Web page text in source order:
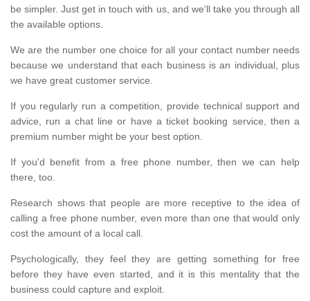
be simpler. Just get in touch with us, and we'll take you through all
the available options.
We are the number one choice for all your contact number needs
because we understand that each business is an individual, plus
we have great customer service.
If you regularly run a competition, provide technical support and
advice, run a chat line or have a ticket booking service, then a
premium number might be your best option.
If you'd benefit from a free phone number, then we can help
there, too.
Research shows that people are more receptive to the idea of
calling a free phone number, even more than one that would only
cost the amount of a local call.
Psychologically, they feel they are getting something for free
before they have even started, and it is this mentality that the
business could capture and exploit.